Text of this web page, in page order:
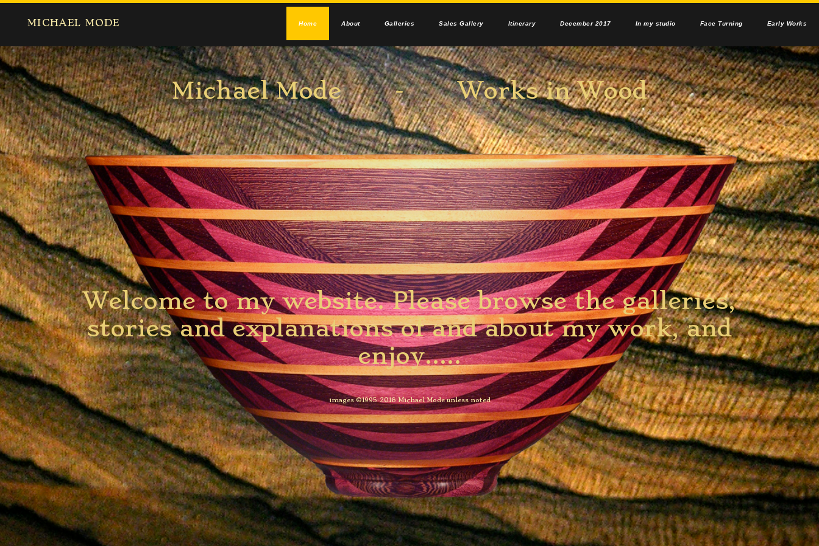
MICHAEL MODE Home About Galleries Sales Gallery Itinerary December 2017 In my studio Face Turning Early Works
Michael Mode - Works in Wood
Welcome to my website. Please browse the galleries,
stories and explanations of and about my work, and
enjoy.....
images ©1995-2016 Michael Mode unless noted